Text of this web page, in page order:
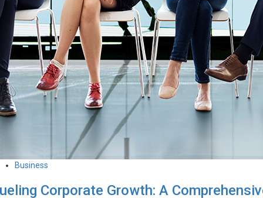
Business
Corporate Growth: A